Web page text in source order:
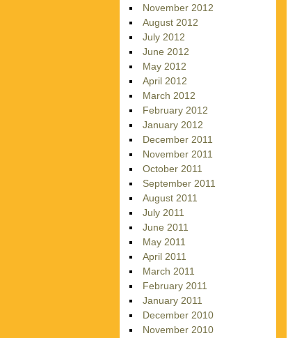
November 2012
August 2012
July 2012
June 2012
May 2012
April 2012
March 2012
February 2012
January 2012
December 2011
November 2011
October 2011
September 2011
August 2011
July 2011
June 2011
May 2011
April 2011
March 2011
February 2011
January 2011
December 2010
November 2010